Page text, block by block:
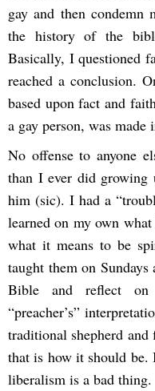
gay and then
the history of the
Basically, I questioned
reached a conclusion.
based upon fact and
a gay person, was
No offense to anyone
than I ever did growing
him (sic). I had a
learned on my own
what it means to be
taught them on
Bible and reflect
“preacher’s”
traditional shepherd
that is how it should be.
liberalism is a bad thing.